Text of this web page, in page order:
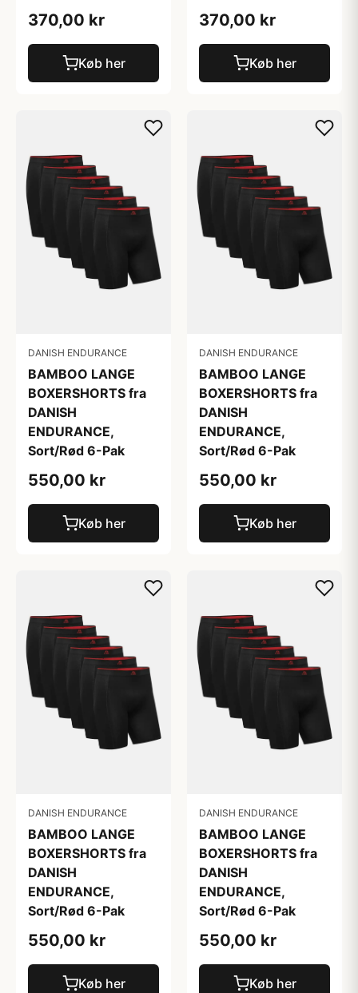
370,00 kr
Køb her
370,00 kr
Køb her
DANISH ENDURANCE
BAMBOO LANGE
BOXERSHORTS fra
DANISH
ENDURANCE,
Sort/Rød 6-Pak
550,00 kr
Køb her
DANISH ENDURANCE
BAMBOO LANGE
BOXERSHORTS fra
DANISH
ENDURANCE,
Sort/Rød 6-Pak
550,00 kr
Køb her
DANISH ENDURANCE
BAMBOO LANGE
BOXERSHORTS fra
DANISH
ENDURANCE,
Sort/Rød 6-Pak
550,00 kr
Køb her
DANISH ENDURANCE
BAMBOO LANGE
BOXERSHORTS fra
DANISH
ENDURANCE,
Sort/Rød 6-Pak
550,00 kr
Køb her